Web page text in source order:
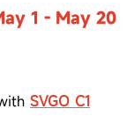
1 - May 20
SVGO C1